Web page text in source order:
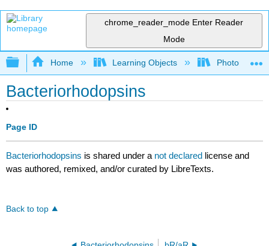
chrome_reader_mode Enter Reader
Mode
Expand/collapse global hierarchy
Home Learning Objects
Bacteriorhodopsins
Page ID
Bacteriorhodopsins is shared under a not declared license and
was authored, remixed, and/or curated by LibreTexts.
Back to top